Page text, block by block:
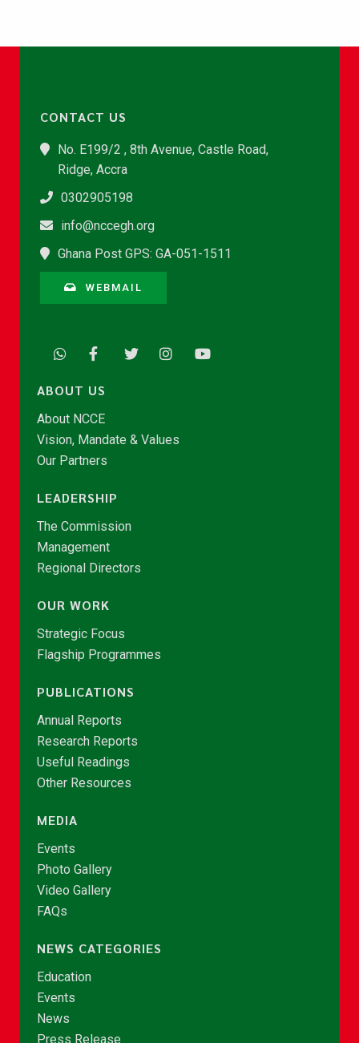
CONTACT US
No. E199/2 , 8th Avenue, Castle Road,
Ridge, Accra
0302905198
info@nccegh.org
Ghana Post GPS: GA-051-1511
WEBMAIL
ABOUT US
About NCCE
Vision, Mandate & Values
Our Partners
LEADERSHIP
The Commission
Management
Regional Directors
OUR WORK
Strategic Focus
Flagship Programmes
PUBLICATIONS
Annual Reports
Research Reports
Useful Readings
Other Resources
MEDIA
Events
Photo Gallery
Video Gallery
FAQs
NEWS CATEGORIES
Education
Events
News
Press Release